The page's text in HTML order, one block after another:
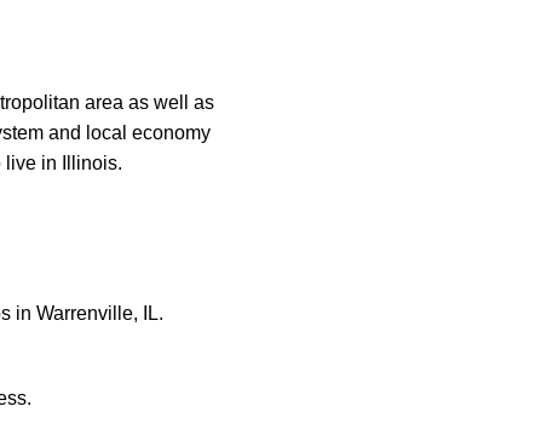
area as well as
and local economy
live in Illinois.
in Warrenville, IL.